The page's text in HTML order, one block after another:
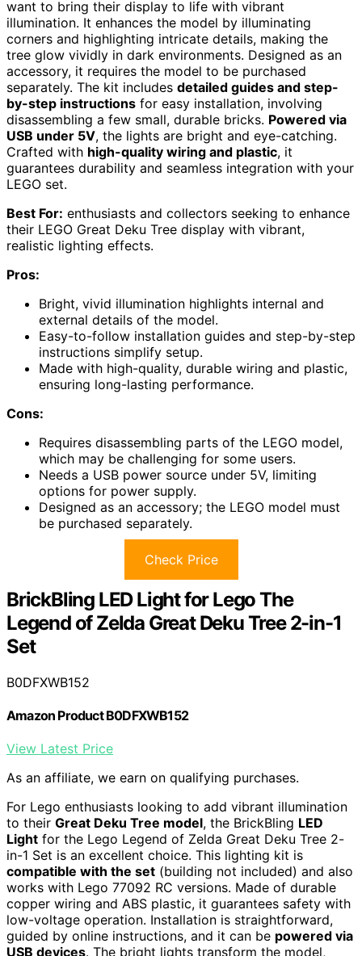
want to bring their display to life with vibrant
illumination. It enhances the model by illuminating
corners and highlighting intricate details, making the
tree glow vividly in dark environments. Designed as an
accessory, it requires the model to be purchased
separately. The kit includes detailed guides and step-
by-step instructions for easy installation, involving
disassembling a few small, durable bricks. Powered via
USB under 5V, the lights are bright and eye-catching.
Crafted with high-quality wiring and plastic, it
guarantees durability and seamless integration with your
LEGO set.
Best For: enthusiasts and collectors seeking to enhance
their LEGO Great Deku Tree display with vibrant,
realistic lighting effects.
Pros:
Bright, vivid illumination highlights internal and
external details of the model.
Easy-to-follow installation guides and step-by-step
instructions simplify setup.
Made with high-quality, durable wiring and plastic,
ensuring long-lasting performance.
Cons:
Requires disassembling parts of the LEGO model,
which may be challenging for some users.
Needs a USB power source under 5V, limiting
options for power supply.
Designed as an accessory; the LEGO model must
be purchased separately.
Check Price
BrickBling LED Light for Lego The
Legend of Zelda Great Deku Tree 2-in-1
Set
B0DFXWB152
Amazon Product B0DFXWB152
View Latest Price
As an affiliate, we earn on qualifying purchases.
For Lego enthusiasts looking to add vibrant illumination
to their Great Deku Tree model, the BrickBling LED
Light for the Lego Legend of Zelda Great Deku Tree 2-
in-1 Set is an excellent choice. This lighting kit is
compatible with the set (building not included) and also
works with Lego 77092 RC versions. Made of durable
copper wiring and ABS plastic, it guarantees safety with
low-voltage operation. Installation is straightforward,
guided by online instructions, and it can be powered via
USB devices. The bright lights transform the model,